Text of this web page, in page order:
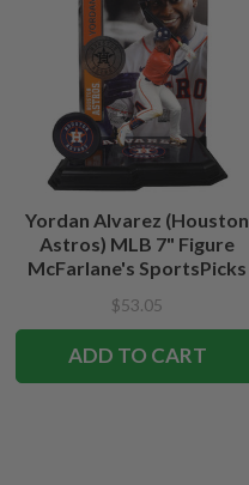
Yordan Alvarez (Houston
Astros) MLB 7" Figure
McFarlane's SportsPicks
$53.05
ADD TO CART